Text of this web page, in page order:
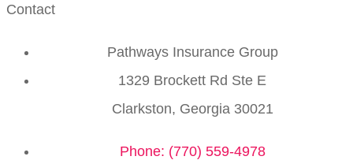
Contact
Pathways Insurance Group
1329 Brockett Rd Ste E
Clarkston, Georgia 30021
Phone: (770) 559-4978